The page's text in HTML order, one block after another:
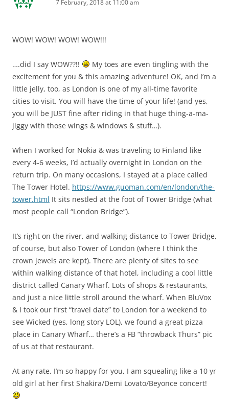
7 February, 2018 at 11:00 am
WOW! WOW! WOW! WOW!!!
….did I say WOW??!!
My toes are even tingling with the
excitement for you & this amazing adventure! OK, and I’m a
little jelly, too, as London is one of my all-time favorite
cities to visit. You will have the time of your life! (and yes,
you will be JUST fine after riding in that huge thing-a-ma-
jiggy with those wings & windows & stuff…).
When I worked for Nokia & was traveling to Finland like
every 4-6 weeks, I’d actually overnight in London on the
return trip. On many occasions, I stayed at a place called
The Tower Hotel. https://www.guoman.com/en/london/the-
tower.html It sits nestled at the foot of Tower Bridge (what
most people call “London Bridge”).
It’s right on the river, and walking distance to Tower Bridge,
of course, but also Tower of London (where I think the
crown jewels are kept). There are plenty of sites to see
within walking distance of that hotel, including a cool little
district called Canary Wharf. Lots of shops & restaurants,
and just a nice little stroll around the wharf. When BluVox
& I took our first “travel date” to London for a weekend to
see Wicked (yes, long story LOL), we found a great pizza
place in Canary Wharf… there’s a FB “throwback Thurs” pic
of us at that restaurant.
At any rate, I’m so happy for you, I am squealing like a 10 yr
old girl at her first Shakira/Demi Lovato/Beyonce concert!